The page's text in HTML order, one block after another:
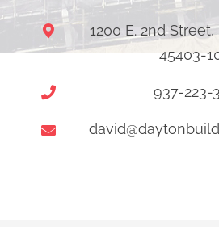
1200 E. 2nd
45403-
937-223-